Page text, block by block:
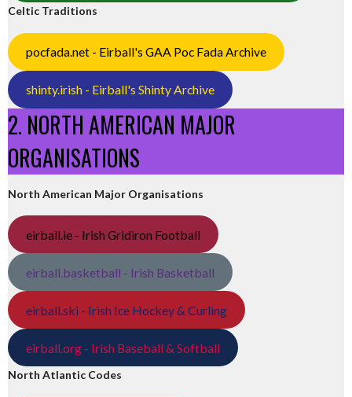
Celtic Traditions
pocfada.net - Eirball's GAA Poc Fada Archive
shinty.irish - Eirball's Shinty Archive
2. NORTH AMERICAN MAJOR
ORGANISATIONS
North American Major Organisations
eirball.ie - Irish Gridiron Football
eirball.basketball - Irish Basketball
eirball.ski - Irish Ice Hockey & Curling
eirball.org - Irish Baseball & Softball
North Atlantic Codes